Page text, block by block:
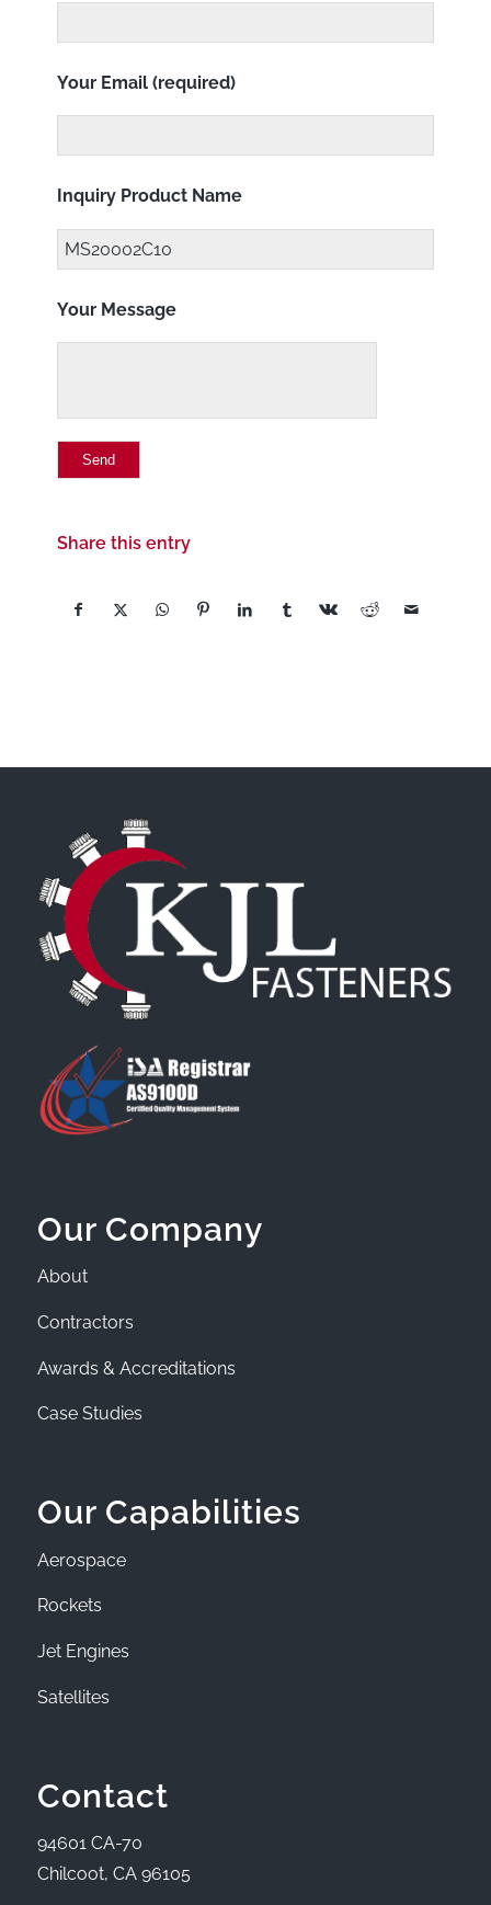
Your Email (required)
Inquiry Product Name
Your Message
Share this entry
Our Company
About
Contractors
Awards & Accreditations
Case Studies
Our Capabilities
Aerospace
Rockets
Jet Engines
Satellites
Contact
94601 CA-70
Chilcoot, CA 96105